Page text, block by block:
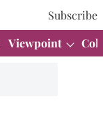
Subscribe
Viewpoint